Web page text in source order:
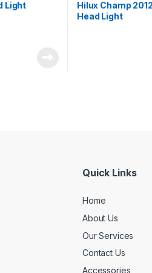
Light
Hilux Champ
Head Light
Quick Links
Home
About Us
Our Services
Contact Us
Accessories